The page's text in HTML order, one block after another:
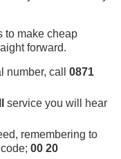
to make cheap
forward.
number, call 0871
service you will hear
remembering to
00 20